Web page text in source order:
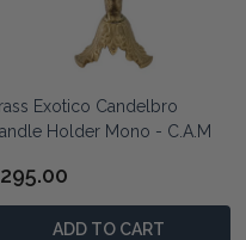
Exotico Candelbro
Holder Mono - C.A.M
ADD TO CART